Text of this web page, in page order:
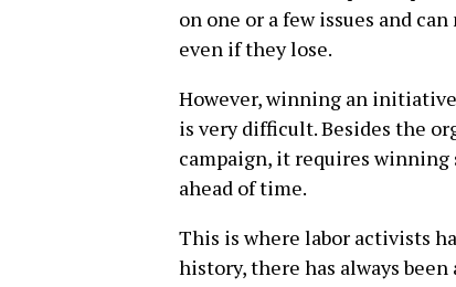
on one or a few issues and
even if they lose.
However, winning an
is very difficult. Besides the
campaign, it requires
ahead of time.
This is where labor activists
history, there has always